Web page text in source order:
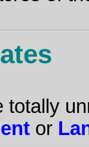
totally
or